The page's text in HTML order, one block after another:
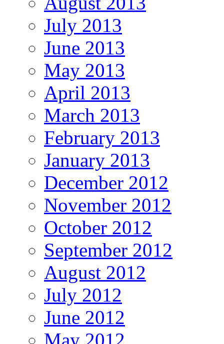
July 2013
June 2013
May 2013
April 2013
March 2013
February 2013
January 2013
December 2012
November 2012
October 2012
September 2012
August 2012
July 2012
June 2012